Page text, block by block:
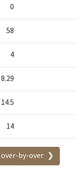
0
58
4
8.29
14.5
14
by-over